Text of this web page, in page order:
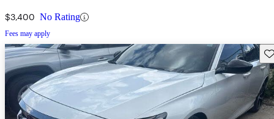
$3,400 No Rating
Fees may apply